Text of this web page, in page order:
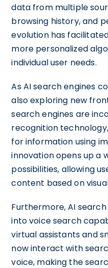
data from multiple
browsing history, and
evolution has
more personalized
individual user needs.
As AI search engines
also exploring new
search engines are
recognition
for information using
innovation opens up a
possibilities, allowing
content based on
Furthermore, AI
into voice search
virtual assistants and
now interact with
voice, making the